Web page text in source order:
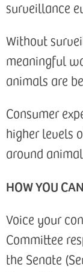
surveillance
Without
meaningful
animals are
Consumer
higher levels
around
HOW YOU
Voice your
Committee
the Senate